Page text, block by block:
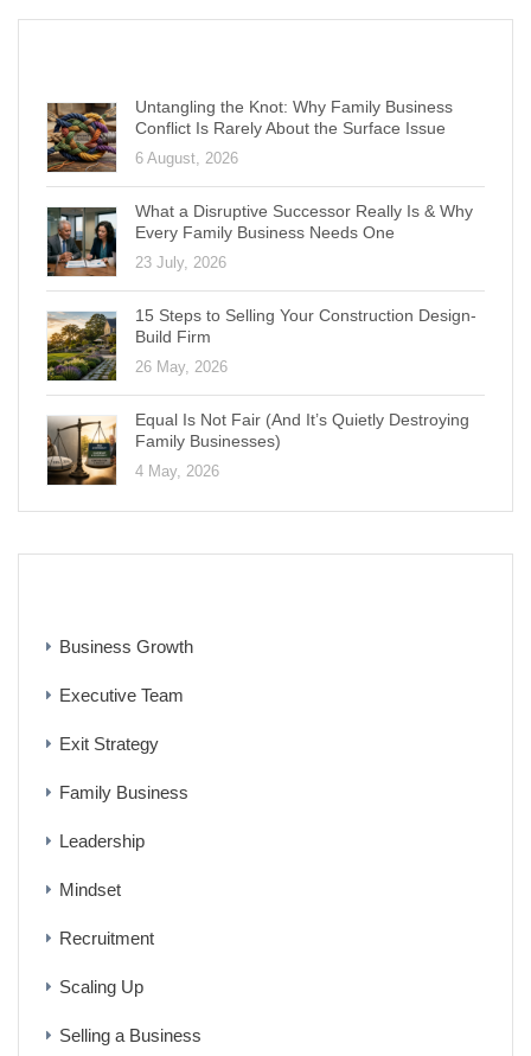
Untangling the Knot: Why Family Business
Conflict Is Rarely About the Surface Issue
6 August, 2026
What a Disruptive Successor Really Is & Why
Every Family Business Needs One
23 July, 2026
15 Steps to Selling Your Construction Design-
Build Firm
26 May, 2026
Equal Is Not Fair (And It’s Quietly Destroying
Family Businesses)
4 May, 2026
Business Growth
Executive Team
Exit Strategy
Family Business
Leadership
Mindset
Recruitment
Scaling Up
Selling a Business